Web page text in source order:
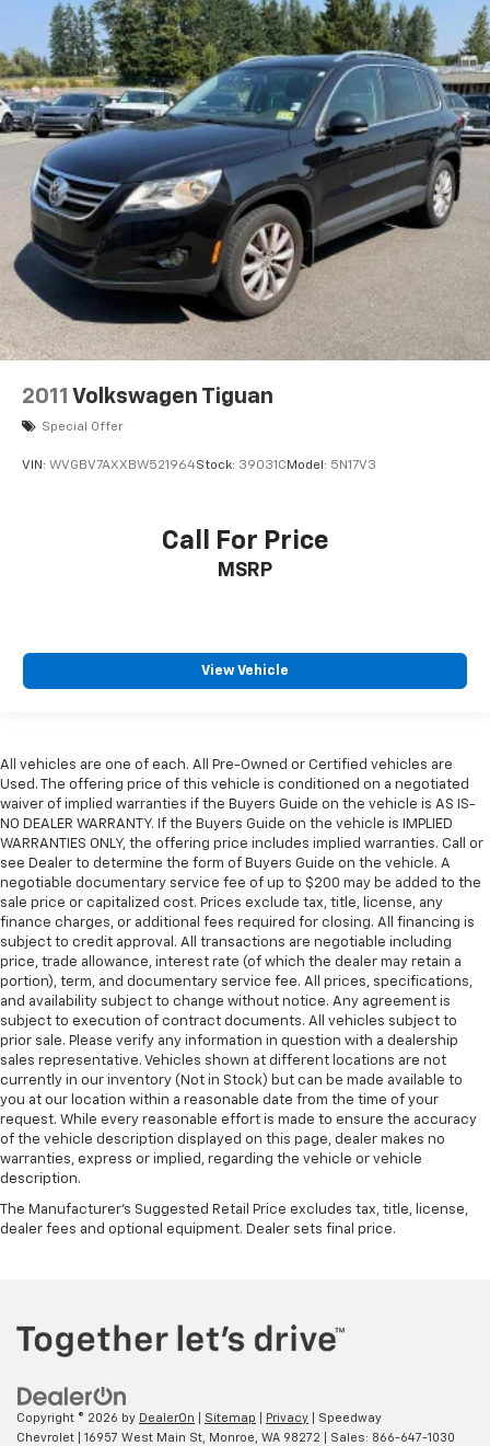
2011 Volkswagen Tiguan
Special Offer
VIN: WVGBV7AXXBW521964Stock: 39031C Model: 5N17V3
Call For Price
MSRP
View Vehicle
All vehicles are one of each. All Pre-Owned or Certified vehicles are
Used. The offering price of this vehicle is conditioned on a negotiated
waiver of implied warranties if the Buyers Guide on the vehicle is AS IS-
NO DEALER WARRANTY. If the Buyers Guide on the vehicle is IMPLIED
WARRANTIES ONLY, the offering price includes implied warranties. Call or
see Dealer to determine the form of Buyers Guide on the vehicle. A
negotiable documentary service fee of up to $200 may be added to the
sale price or capitalized cost. Prices exclude tax, title, license, any
finance charges, or additional fees required for closing. All financing is
subject to credit approval. All transactions are negotiable including
price, trade allowance, interest rate (of which the dealer may retain a
portion), term, and documentary service fee. All prices, specifications,
and availability subject to change without notice. Any agreement is
subject to execution of contract documents. All vehicles subject to
prior sale. Please verify any information in question with a dealership
sales representative. Vehicles shown at different locations are not
currently in our inventory (Not in Stock) but can be made available to
you at our location within a reasonable date from the time of your
request. While every reasonable effort is made to ensure the accuracy
of the vehicle description displayed on this page, dealer makes no
warranties, express or implied, regarding the vehicle or vehicle
description.
The Manufacturer's Suggested Retail Price excludes tax, title, license,
dealer fees and optional equipment. Dealer sets final price.
Copyright © 2026 by DealerOn Sitemap Privacy | Speedway
Chevrolet
16957 West Main St, Monroe, WA 98272 | Sales: 866-647-1030